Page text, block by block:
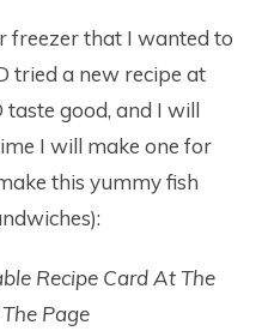
freezer that I wanted to
tried a new recipe at
good, and I will
I will make one for
this yummy fish
Recipe Card At The
Page